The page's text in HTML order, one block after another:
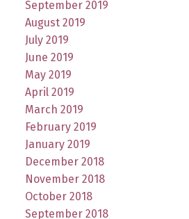
September 2019
August 2019
July 2019
June 2019
May 2019
April 2019
March 2019
February 2019
January 2019
December 2018
November 2018
October 2018
September 2018